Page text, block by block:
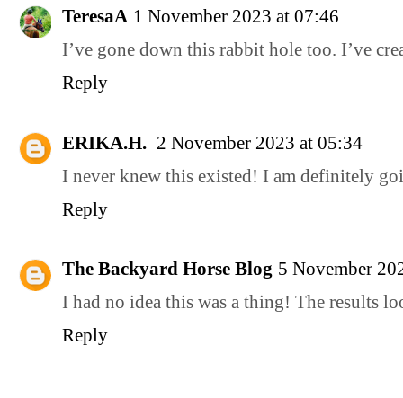
TeresaA 1 November 2023 at 07:46
I’ve gone down this rabbit hole too. I’ve
Reply
ERIKA.H. 2 November 2023 at 05:34
I never knew this existed! I am definitely
Reply
The Backyard Horse Blog 5 November
I had no idea this was a thing! The results
Reply